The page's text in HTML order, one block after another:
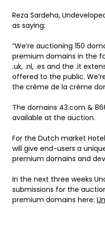
Reza Sardeha,
as saying:
“We’re auctioning 150
premium domains in the
.uk, .nl, .es and the .it
offered to the public.
the crème de la crème
The domains 43.com &
available at the auction.
For the Dutch market
will give end-users a
premium domains and
In the next three weeks
submissions for the
premium domains here: